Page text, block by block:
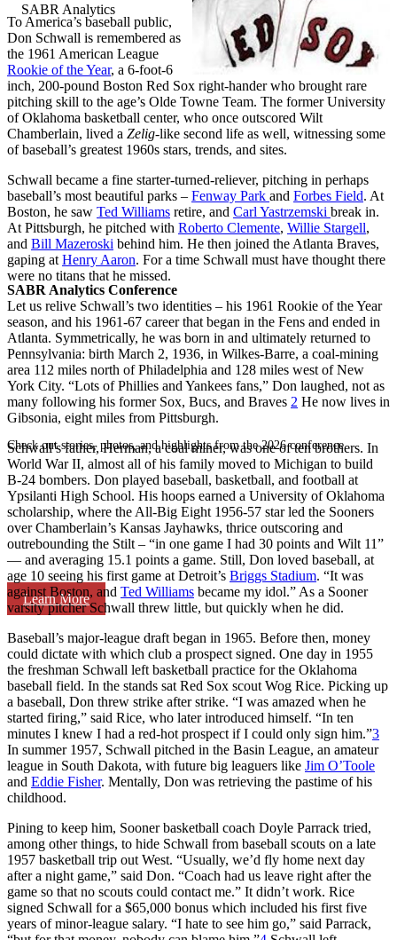
SABR Analytics Conference
Check out stories, photos, and highlights from the 2026 conference.
Learn More
To America’s baseball public,
Don Schwall is remembered as
the 1961 American League
Rookie of the Year, a 6-foot-6
inch, 200-pound Boston Red Sox right-hander who brought rare
pitching skill to the age’s Olde Towne Team. The former University
of Oklahoma basketball center, who once outscored Wilt
Chamberlain, lived a Zelig-like second life as well, witnessing some
of baseball’s greatest 1960s stars, trends, and sites.
Schwall became a fine starter-turned-reliever, pitching in perhaps
baseball’s most beautiful parks – Fenway Park and Forbes Field. At
Boston, he saw Ted Williams retire, and Carl Yastrzemski break in.
At Pittsburgh, he pitched with Roberto Clemente, Willie Stargell,
and Bill Mazeroski behind him. He then joined the Atlanta Braves,
gaping at Henry Aaron. For a time Schwall must have thought there
were no titans that he missed.
Let us relive Schwall’s two identities – his 1961 Rookie of the Year
season, and his 1961-67 career that began in the Fens and ended in
Atlanta. Symmetrically, he was born in and ultimately returned to
Pennsylvania: birth March 2, 1936, in Wilkes-Barre, a coal-mining
area 112 miles north of Philadelphia and 128 miles west of New
York City. “Lots of Phillies and Yankees fans,” Don laughed, not as
many following his former Sox, Bucs, and Braves 2 He now lives in
Gibsonia, eight miles from Pittsburgh.
Schwall’s father, Herman, a coal miner, was one of ten brothers. In
World War II, almost all of his family moved to Michigan to build
B-24 bombers. Don played baseball, basketball, and football at
Ypsilanti High School. His hoops earned a University of Oklahoma
scholarship, where the All-Big Eight 1956-57 star led the Sooners
over Chamberlain’s Kansas Jayhawks, thrice outscoring and
outrebounding the Stilt – “in one game I had 30 points and Wilt 11”
— and averaging 15.1 points a game. Still, Don loved baseball, at
age 10 seeing his first game at Detroit’s Briggs Stadium. “It was
against Boston, and Ted Williams became my idol.” As a Sooner
varsity pitcher Schwall threw little, but quickly when he did.
Baseball’s major-league draft began in 1965. Before then, money
could dictate with which club a prospect signed. One day in 1955
the freshman Schwall left basketball practice for the Oklahoma
baseball field. In the stands sat Red Sox scout Wog Rice. Picking up
a baseball, Don threw strike after strike. “I was amazed when he
started firing,” said Rice, who later introduced himself. “In ten
minutes I knew I had a red-hot prospect if I could only sign him.”3
In summer 1957, Schwall pitched in the Basin League, an amateur
league in South Dakota, with future big leaguers like Jim O’Toole
and Eddie Fisher. Mentally, Don was retrieving the pastime of his
childhood.
Pining to keep him, Sooner basketball coach Doyle Parrack tried,
among other things, to hide Schwall from baseball scouts on a late
1957 basketball trip out West. “Usually, we’d fly home next day
after a night game,” said Don. “Coach had us leave right after the
game so that no scouts could contact me.” It didn’t work. Rice
signed Schwall for a $65,000 bonus which included his first five
years of minor-league salary. “I hate to see him go,” said Parrack,